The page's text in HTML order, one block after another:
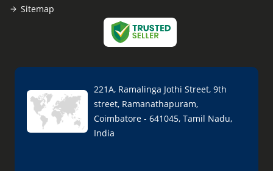
Sitemap
221A, Ramalinga Jothi Street, 9th
street, Ramanathapuram,
Coimbatore - 641045, Tamil Nadu,
India